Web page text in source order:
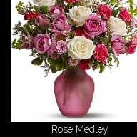
Rose Medley